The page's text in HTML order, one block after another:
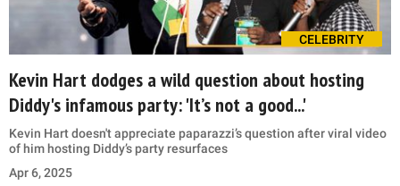
CELEBRITY
Kevin Hart dodges a wild question about hosting
Diddy's infamous party: 'It’s not a good...'
Kevin Hart doesn't appreciate paparazzi’s question after viral video
of him hosting Diddy’s party resurfaces
Apr 6, 2025